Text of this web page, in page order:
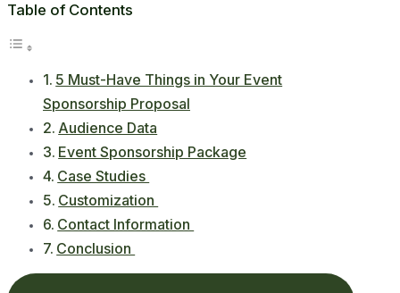
Table of Contents
5 Must-Have Things in Your Event
Sponsorship Proposal
Audience Data
Event Sponsorship Package
Case Studies
Customization
Contact Information
Conclusion